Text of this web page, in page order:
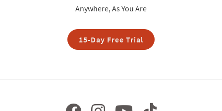
Anywhere, As You Are
15-Day Free Trial